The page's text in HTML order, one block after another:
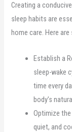
Creating a
sleep habits are
home care. Here
Establish a
sleep-wake
time every
body’s
Optimize the
quiet, and